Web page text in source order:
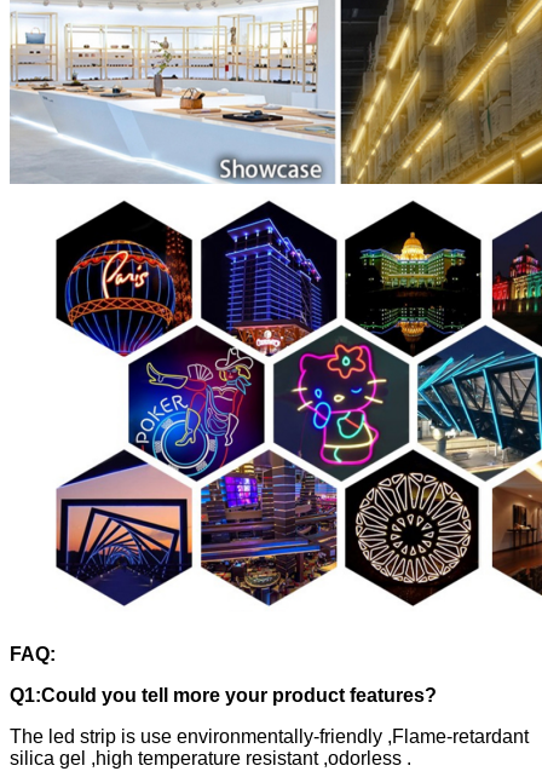
FAQ:
Q1:Could you tell more your product features?
The led strip is use environmentally-friendly ,Flame-retardant
silica gel ,high temperature resistant ,odorless .